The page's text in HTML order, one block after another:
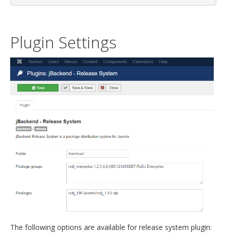
Plugin Settings
The following options are available for release system plugin: